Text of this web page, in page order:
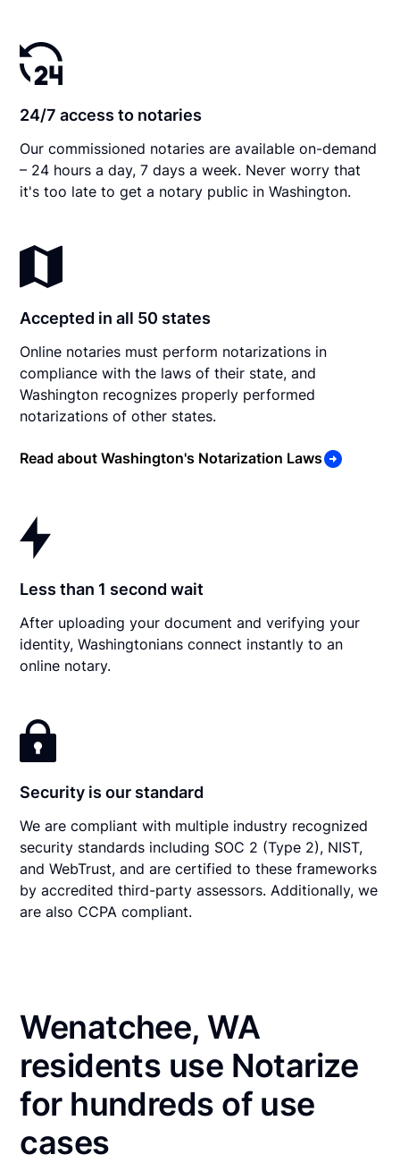
24/7 access to notaries
Our commissioned notaries are available on-demand
– 24 hours a day, 7 days a week. Never worry that
it's too late to get a notary public in Washington.
Accepted in all 50 states
Online notaries must perform notarizations in
compliance with the laws of their state, and
Washington recognizes properly performed
notarizations of other states.
Read about Washington's Notarization Laws
Less than 1 second wait
After uploading your document and verifying your
identity, Washingtonians connect instantly to an
online notary.
Security is our standard
We are compliant with multiple industry recognized
security standards including SOC 2 (Type 2), NIST,
and WebTrust, and are certified to these frameworks
by accredited third-party assessors. Additionally, we
are also CCPA compliant.
Wenatchee, WA
residents use Notarize
for hundreds of use
cases